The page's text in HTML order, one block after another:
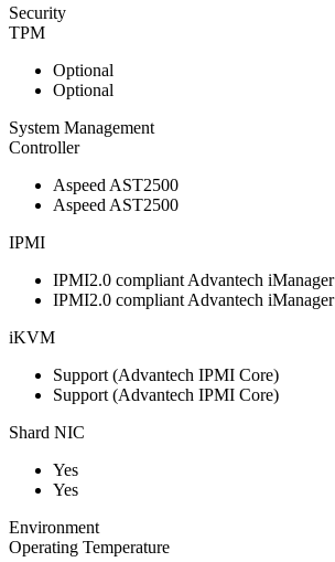
Security
TPM
Optional
Optional
System Management
Controller
Aspeed AST2500
Aspeed AST2500
IPMI
IPMI2.0 compliant Advantech iManager
IPMI2.0 compliant Advantech iManager
iKVM
Support (Advantech IPMI Core)
Support (Advantech IPMI Core)
Shard NIC
Yes
Yes
Environment
Operating Temperature